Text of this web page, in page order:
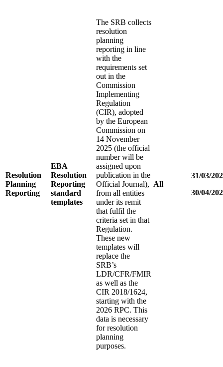
Resolution
Planning
Reporting
EBA
Resolution
Reporting
standard
templates
The SRB collects
resolution
planning
reporting in line
with the
requirements set
out in the
Commission
Implementing
Regulation
(CIR), adopted
by the European
Commission on
14 November
2025 (the official
number will be
assigned upon
publication in the
Official Journal),
from all entities
under its remit
that fulfil the
criteria set in that
Regulation.
These new
templates will
replace the
SRB’s
LDR/CFR/FMIR
as well as the
CIR 2018/1624,
starting with the
2026 RPC. This
data is necessary
for resolution
planning
purposes.
All
31/03/
30/04/